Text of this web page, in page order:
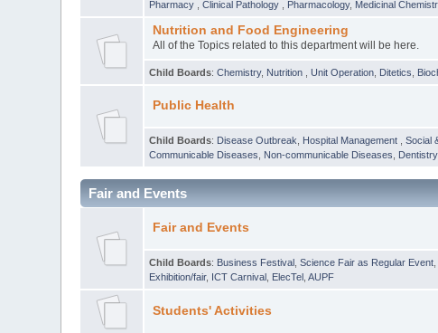
Pharmacy
,Clinical Pathology Pharmacology, Medicinal
Nutrition and Food Engineering
All of the Topics related to this department will be here.
Child Boards:Chemistry, Nutrition ,Unit Operation Ditetics
Public Health
Child Boards: Disease Outbreak Hospital Management ,Social
Communicable Diseases
Non-communicable Diseases Dentistry,
Fair and Events
Fair and Events
Child Boards: Business Festival ,Science Fair as Regular Event
Exhibition/fair, ICT Carnival ElecTel ,AUPF
Students' Activities